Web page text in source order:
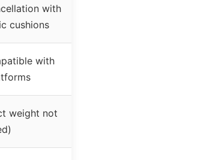
with
cushions
with
weight not